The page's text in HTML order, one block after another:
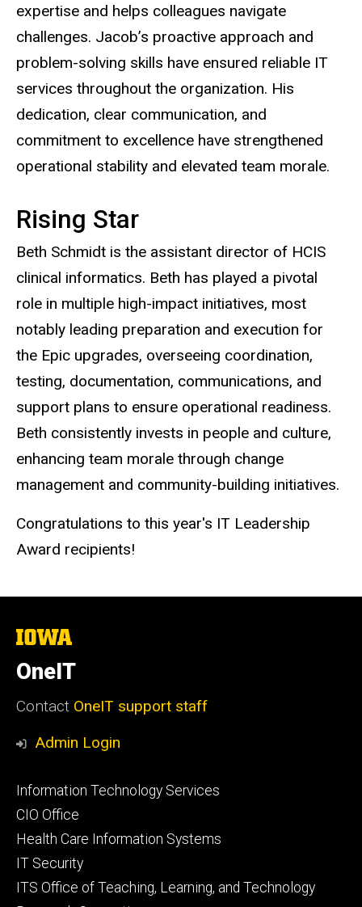
expertise and helps colleagues navigate
challenges. Jacob’s proactive approach and
problem-solving skills have ensured reliable IT
services throughout the organization. His
dedication, clear communication, and
commitment to excellence have strengthened
operational stability and elevated team morale.
Rising Star
Beth Schmidt is the assistant director of HCIS
clinical informatics. Beth has played a pivotal
role in multiple high-impact initiatives, most
notably leading preparation and execution for
the Epic upgrades, overseeing coordination,
testing, documentation, communications, and
support plans to ensure operational readiness.
Beth consistently invests in people and culture,
enhancing team morale through change
management and community-building initiatives.
Congratulations to this year's IT Leadership
Award recipients!
The
University
of
Iowa
OneIT
Contact OneIT support staff
Admin Login
Footer
primary
Information Technology Services
CIO Office
Health Care Information Systems
IT Security
ITS Office of Teaching, Learning, and Technology